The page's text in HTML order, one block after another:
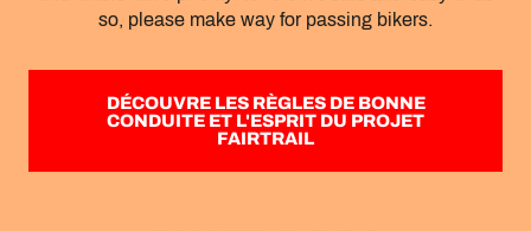
so, please make way for passing bikers.
DÉCOUVRE LES RÈGLES DE BONNE
CONDUITE ET L'ESPRIT DU PROJET
FAIRTRAIL